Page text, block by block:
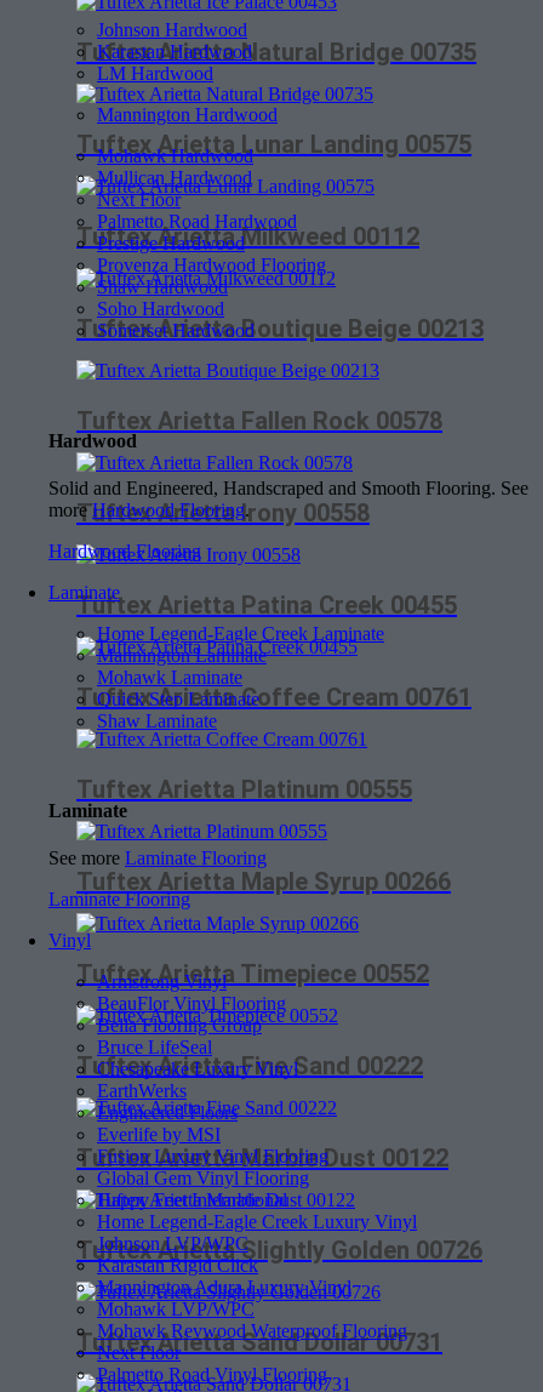
Johnson Hardwood
Karastan Hardwood
LM Hardwood
Mannington Hardwood
Mohawk Hardwood
Mullican Hardwood
Next Floor
Palmetto Road Hardwood
Prestige Hardwood
Provenza Hardwood Flooring
Shaw Hardwood
Soho Hardwood
Somerset Hardwood
Hardwood
Solid and Engineered, Handscraped and Smooth Flooring. See
moreHardwood Flooring.
Hardwood Flooring
Laminate
Home Legend-Eagle Creek Laminate
Mannington Laminate
Mohawk Laminate
Quick Step Laminate
Shaw Laminate
Laminate
See more Laminate Flooring
Laminate Flooring
Vinyl
Armstrong Vinyl
BeauFlor Vinyl Flooring
Bella Flooring Group
Bruce LifeSeal
Chesapeake Luxury Vinyl
EarthWerks
Engineered Floors
Everlife by MSI
Fusion Luxury Vinyl Flooring
Global Gem Vinyl Flooring
Happy Feet International
Home Legend-Eagle Creek Luxury Vinyl
Johnson LVP/WPC
Karastan Rigid Click
Mannington Adura Luxury Vinyl
Mohawk LVP/WPC
Mohawk Revwood Waterproof Flooring
Next Floor
Palmetto Road Vinyl Flooring
Tuftex Arietta Natural Bridge 00735
Tuftex Arietta Lunar Landing 00575
Tuftex Arietta Milkweed 00112
Tuftex Arietta Boutique Beige 00213
Tuftex Arietta Fallen Rock 00578
Tuftex Arietta Irony 00558
Tuftex Arietta Patina Creek 00455
Tuftex Arietta Coffee Cream 00761
Tuftex Arietta Platinum 00555
Tuftex Arietta Maple Syrup 00266
Tuftex Arietta Timepiece 00552
Tuftex Arietta Fine Sand 00222
Tuftex Arietta Marble Dust 00122
Tuftex Arietta Slightly Golden 00726
Tuftex Arietta Sand Dollar 00731